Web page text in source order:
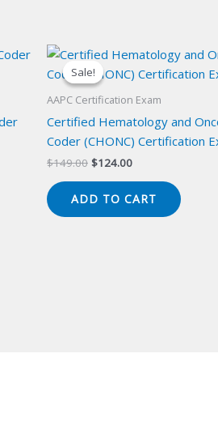
Sale!
Sale!
AAPC Certification Exam
Certified Hematology and
Coder (CHONC) Certification
$149.00 Original
$149.00.
$124.00Current
$124.00.
ADD TO CART